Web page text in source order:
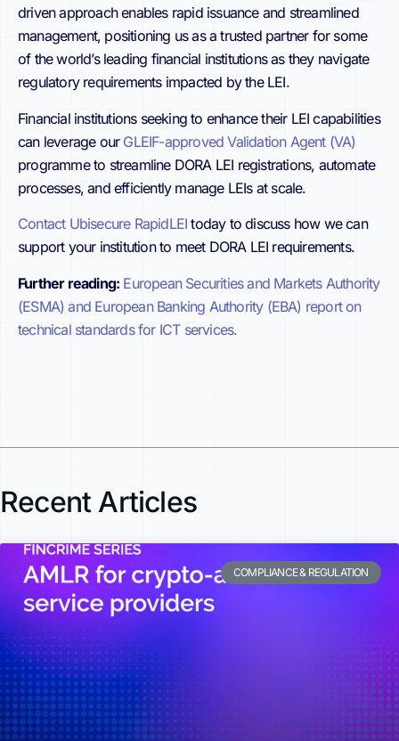
driven approach enables rapid issuance and streamlined
management, positioning us as a trusted partner for some
of the world’s leading financial institutions as they navigate
regulatory requirements impacted by the LEI.
Financial institutions seeking to enhance their LEI capabilities
can leverage our GLEIF-approved Validation Agent (VA)
programme to streamline DORA LEI registrations, automate
processes, and efficiently manage LEIs at scale.
Contact Ubisecure RapidLEI today to discuss how we can
support your institution to meet DORA LEI requirements.
Further reading: European Securities and Markets Authority
(ESMA) and European Banking Authority (EBA) report on
technical standards for ICT services.
Recent Articles
COMPLIANCE & REGULATION